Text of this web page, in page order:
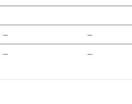
— —
— —